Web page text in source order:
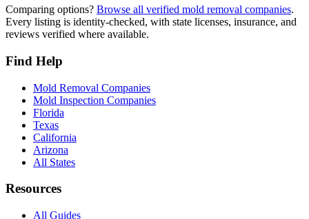
Comparing options? Browse all verified mold removal companies.
Every listing is identity-checked, with state licenses, insurance, and
reviews verified where available.
Find Help
Mold Removal Companies
Mold Inspection Companies
Florida
Texas
California
Arizona
All States
Resources
All Guides